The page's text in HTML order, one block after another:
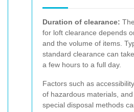
Duration of clearance:
for loft clearance depends
and the volume of items.
standard clearance can
a few hours to a full day.
Factors such as
of hazardous materials,
special disposal methods